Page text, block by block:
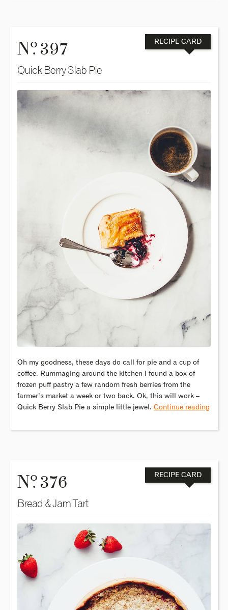
No. 397 RECIPE CARD
Quick Berry Slab Pie
Oh my goodness, these days do call for pie and a cup of
coffee. Rummaging around the kitchen I found a box of
frozen puff pastry a few random fresh berries from the
farmer’s market a week or two back. Ok, this will work –
Quick Berry Slab Pie a simple little jewel. Continue reading
No. 376 RECIPE CARD
Bread & Jam Tart